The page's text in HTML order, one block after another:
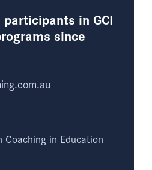
in GCI
since
in Education